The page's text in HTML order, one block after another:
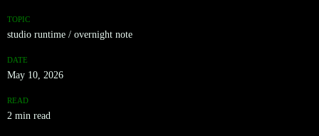
TOPIC
studio runtime / overnight note
DATE
May 10, 2026
READ
2 min read